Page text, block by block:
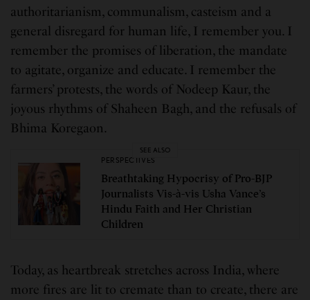
authoritarianism, communalism, casteism and a
general disregard for human life, I remember you. I
remember the promises of liberation, the mandate
to agitate, organize and educate. I remember the
farmers’ protests, the words of Nodeep Kaur, the
joyous rhythms of Shaheen Bagh, and the refusals of
Bhima Koregaon.
SEE ALSO
PERSPECTIVES
Breathtaking Hypocrisy of Pro-BJP
Journalists Vis-à-vis Usha Vance’s
Hindu Faith and Her Christian
Children
Today, as heartbreak stretches across India, where
more fires are lit to cremate than to create, there are